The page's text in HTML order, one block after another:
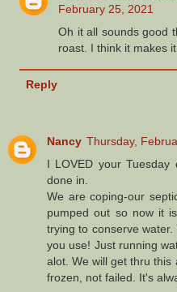
February 25, 2021
Oh it all sounds good
roast. I think it makes
Reply
Nancy Thursday,
I LOVED your Tuesday
done in.
We are coping-our
pumped out so now it
trying to conserve
you use! Just running
alot. We will get thru
frozen, not failed. It's